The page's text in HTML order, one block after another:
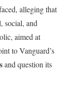
alleging that
social, and
aimed at
to Vanguard’s
and question its